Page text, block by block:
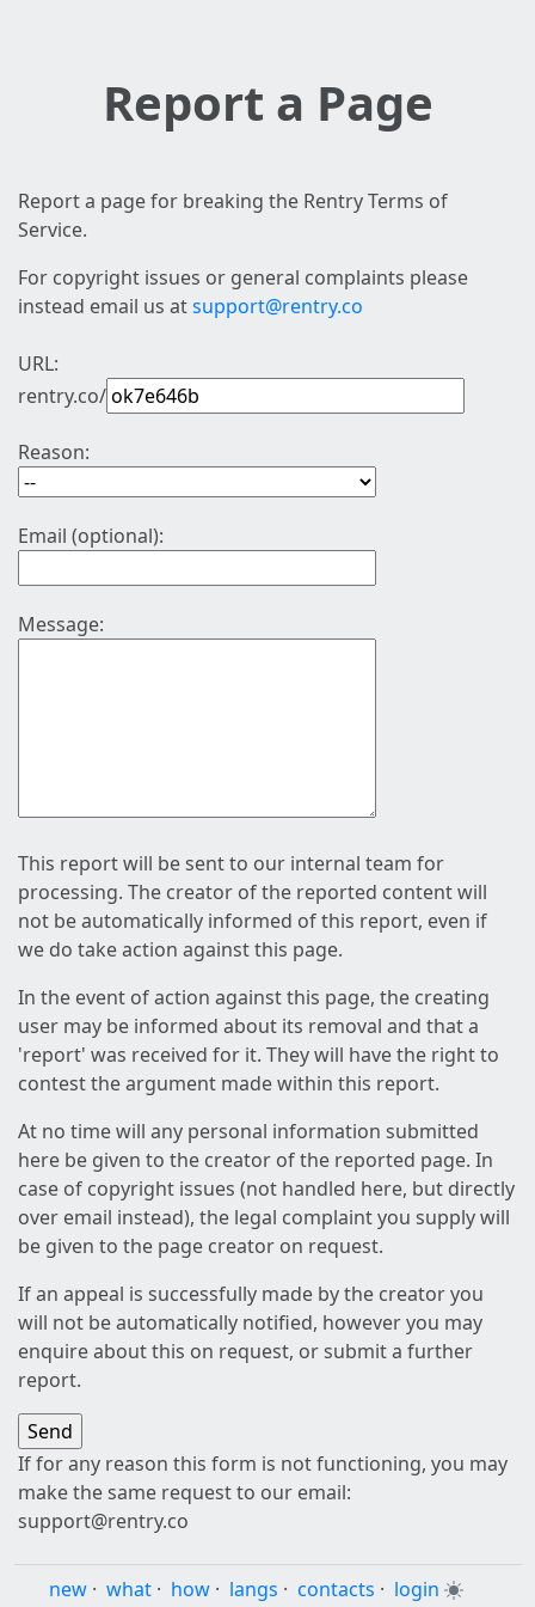
Report a Page
Report a page for breaking the Rentry Terms of
Service.
For copyright issues or general complaints please
instead email us atsupport@rentry.co
URL:
rentry.co/
Reason:
Email (optional):
Message:
This report will be sent to our internal team for
processing. The creator of the reported content will
not be automatically informed of this report, even if
we do take action against this page.
In the event of action against this page, the creating
user may be informed about its removal and that a
'report' was received for it. They will have the right to
contest the argument made within this report.
At no time will any personal information submitted
here be given to the creator of the reported page. In
case of copyright issues (not handled here, but directly
over email instead), the legal complaint you supply will
be given to the page creator on request.
If an appeal is successfully made by the creator you
will not be automatically notified, however you may
enquire about this on request, or submit a further
report.
If for any reason this form is not functioning, you may
make the same request to our email:
support@rentry.co
new · what · how · langs · contacts · login